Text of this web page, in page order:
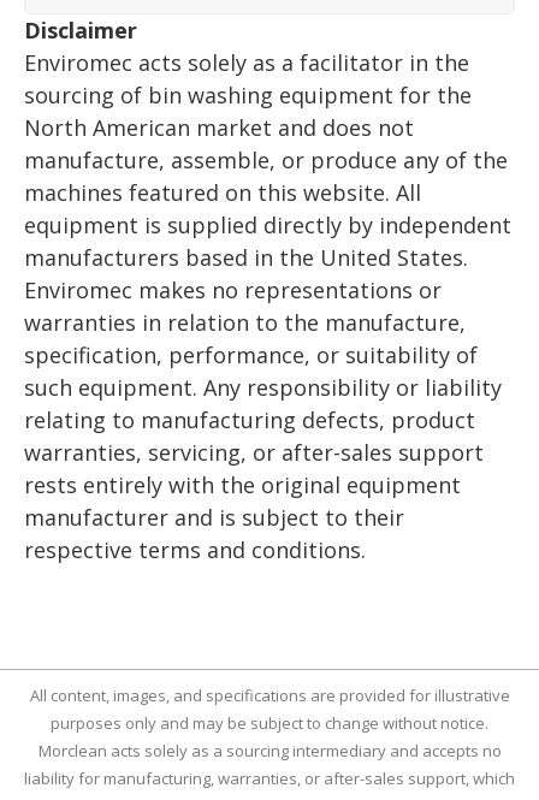
Disclaimer
Enviromec acts solely as a facilitator in the
sourcing of bin washing equipment for the
North American market and does not
manufacture, assemble, or produce any of the
machines featured on this website. All
equipment is supplied directly by independent
manufacturers based in the United States.
Enviromec makes no representations or
warranties in relation to the manufacture,
specification, performance, or suitability of
such equipment. Any responsibility or liability
relating to manufacturing defects, product
warranties, servicing, or after-sales support
rests entirely with the original equipment
manufacturer and is subject to their
respective terms and conditions.
All content, images, and specifications are provided for illustrative
purposes only and may be subject to change without notice.
Morclean acts solely as a sourcing intermediary and accepts no
liability for manufacturing, warranties, or after-sales support, which